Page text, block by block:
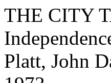
THE CITY
Platt, John